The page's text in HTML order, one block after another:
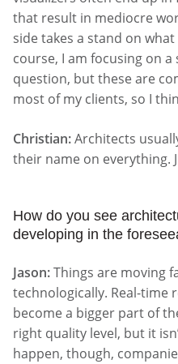
that result in mediocre
side takes a stand on
course, I am focusing on
question, but these are
most of my clients, so I
Christian:Architects
their name on everything. J
How do you see
developing in the
Jason:Things are moving
technologically. Real-time
become a bigger part of
right quality level, but it
happen, though,